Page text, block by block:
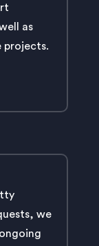
as
projects.
we